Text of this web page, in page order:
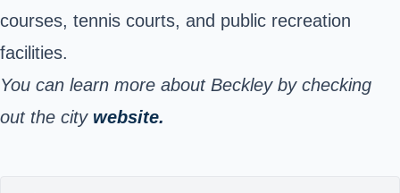
courses, tennis courts, and public recreation
facilities.
You can learn more about Beckley by checking
out the city website.